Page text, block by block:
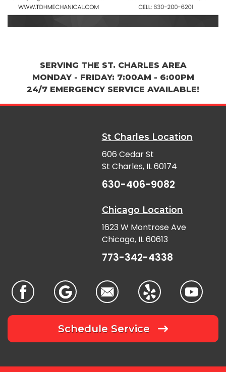
SERVING THE ST. CHARLES AREA
MONDAY - FRIDAY: 7:00AM - 6:00PM
24/7 EMERGENCY SERVICE AVAILABLE!
St Charles Location
606 Cedar St
St Charles, IL 60174
630-406-9082
Chicago Location
1623 W Montrose Ave
Chicago, IL 60613
773-342-4338
Schedule Service